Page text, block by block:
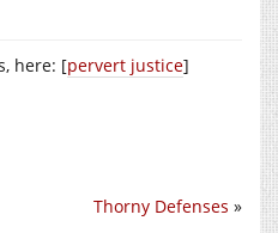
here: [pervert justice]
Thorny Defenses »